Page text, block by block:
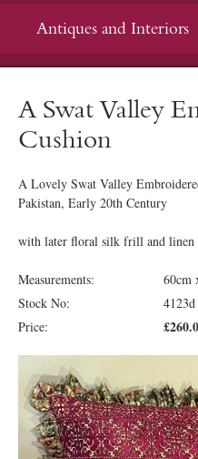
Antiques and Interiors
A Swat Valley
Cushion
A Lovely Swat Valley
Pakistan, Early 20th Century
with later floral silk frill and linen
Measurements:
60cm
Stock No:
4123d
Price: